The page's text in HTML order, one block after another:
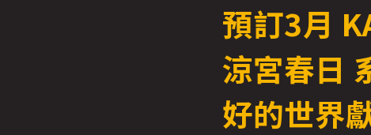
預訂3月
涼宮春日
好的世界